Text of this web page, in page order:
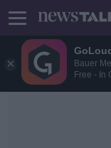
Bauer
Free - In